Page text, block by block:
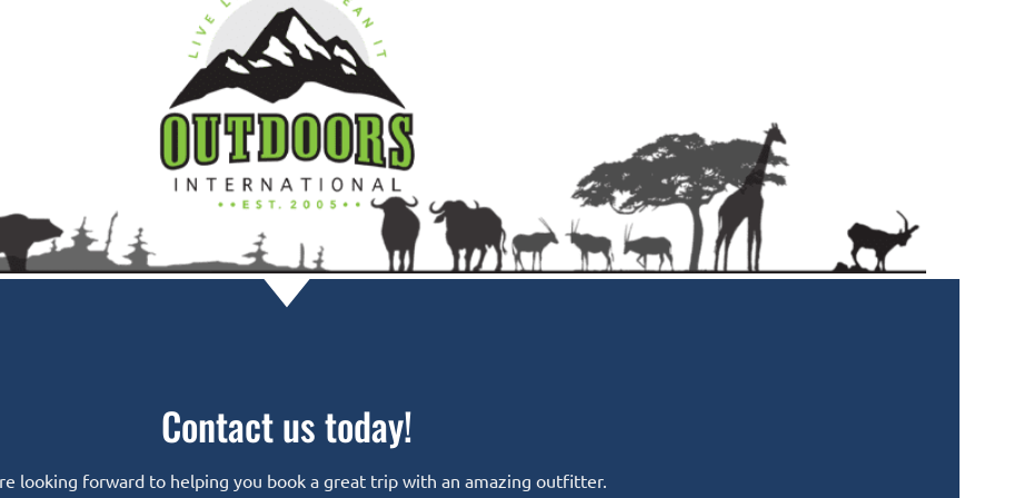
Contact us today!
looking forward to helping you book a great trip with an amazing outfitter.